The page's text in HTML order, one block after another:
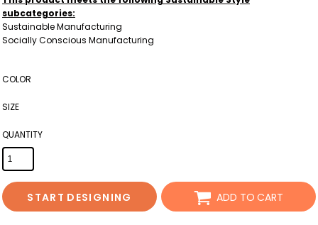
subcategories:
Sustainable Manufacturing
Socially Conscious Manufacturing
COLOR
SIZE
QUANTITY
START DESIGNING ADD TO CART